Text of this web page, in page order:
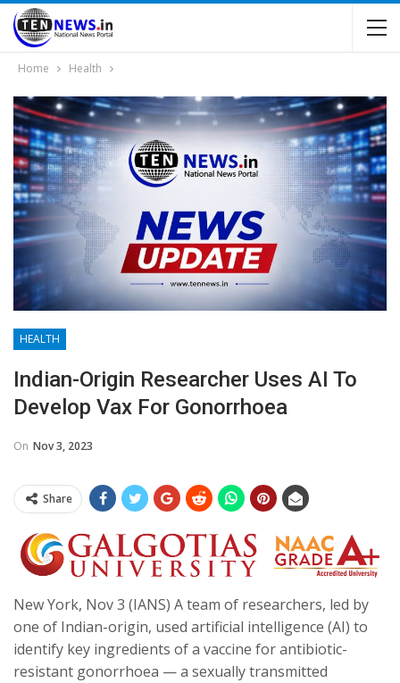
Home Health
HEALTH
Indian-Origin Researcher Uses AI To
Develop Vax For Gonorrhoea
On Nov 3, 2023
Share
New York, Nov 3 (IANS) A team of researchers, led by
one of Indian-origin, used artificial intelligence (AI) to
identify key ingredients of a vaccine for antibiotic-
resistant gonorrhoea — a sexually transmitted